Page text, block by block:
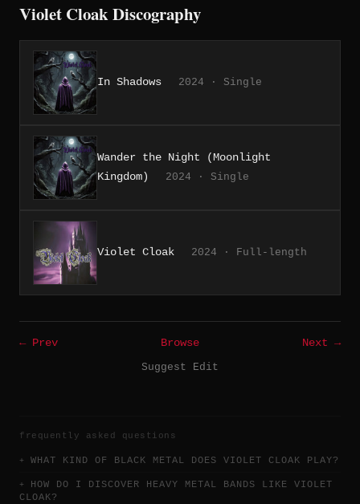
Violet Cloak Discography
In Shadows 2024 · Single
Wander the Night (Moonlight
Kingdom)
2024 · Single
Violet Cloak 2024 · Full-length
← Prev Browse
Next →
Suggest Edit
frequently asked questions
WHAT KIND OF BLACK METAL DOES VIOLET CLOAK PLAY?
HOW DO I DISCOVER HEAVY METAL BANDS LIKE VIOLET
CLOAK?